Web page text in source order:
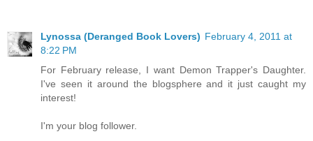
Lynossa (Deranged Book Lovers) February 4, 2011 at
8:22 PM
For February release, I want Demon Trapper's Daughter.
I've seen it around the blogsphere and it just caught my
interest!
I'm your blog follower.